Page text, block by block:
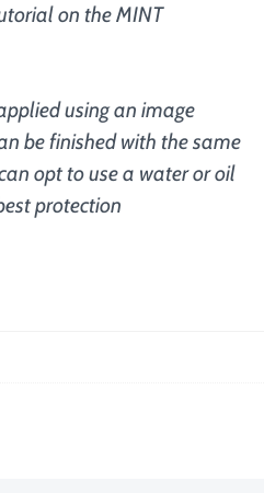
on the MINT
using an image
be finished with the same
opt to use a water or oil
protection